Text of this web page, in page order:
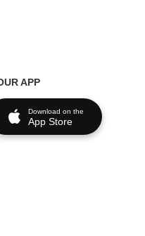
APP
Download on the
App Store